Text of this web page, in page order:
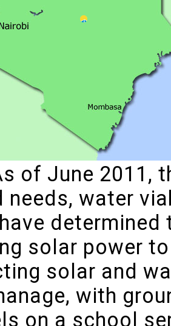
of June 2011,
needs, water
solar power
solar and
with
on a school